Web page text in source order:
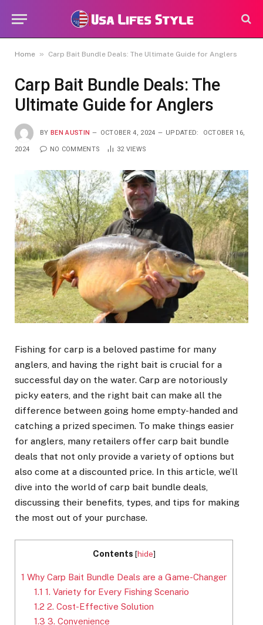
Home » Carp Bait Bundle Deals: The Ultimate Guide for Anglers
Carp Bait Bundle Deals: The
Ultimate Guide for Anglers
BY BEN AUSTIN OCTOBER 4, 2024 UPDATED: OCTOBER 16,
2024 NO COMMENTS 32 VIEWS
Fishing for carp is a beloved pastime for many
anglers, and having the right bait is crucial for a
successful day on the water. Carp are notoriously
picky eaters, and the right bait can make all the
difference between going home empty-handed and
catching a prized specimen. To make things easier
for anglers, many retailers offer carp bait bundle
deals that not only provide a variety of options but
also come at a discounted price. In this article, we’ll
dive into the world of carp bait bundle deals,
discussing their benefits, types, and tips for making
the most out of your purchase.
Contents [hide]
1 Why Carp Bait Bundle Deals are a Game-Changer
1.1 1. Variety for Every Fishing Scenario
1.2 2. Cost-Effective Solution
1.3 3. Convenience